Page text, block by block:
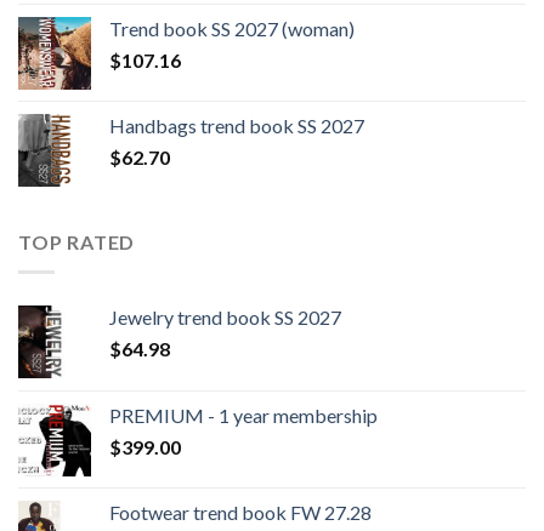
$109.44.$0.00.
Trend book SS 2027 (woman)
$107.16
Handbags trend book SS 2027
$62.70
TOP RATED
Jewelry trend book SS 2027
$64.98
PREMIUM - 1 year membership
$399.00
Footwear trend book FW 27.28